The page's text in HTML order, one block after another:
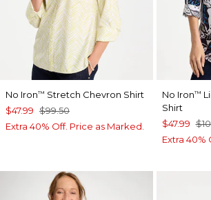
No Iron™ Stretch Chevron Shirt
$47.99 $99.50
Extra 40% Off. Price as Marked.
No Iron™
Shirt
$47.99
Extra 40%